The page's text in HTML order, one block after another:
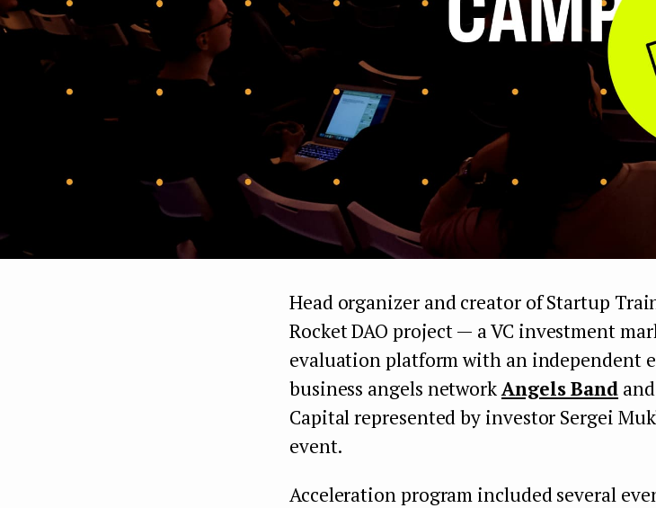
Head organizer and creator of Startup
Rocket DAO project — a VC investment
evaluation platform with an independent
business angels networkAngels Band
Capital represented by investor Sergei
event.
Acceleration program included several